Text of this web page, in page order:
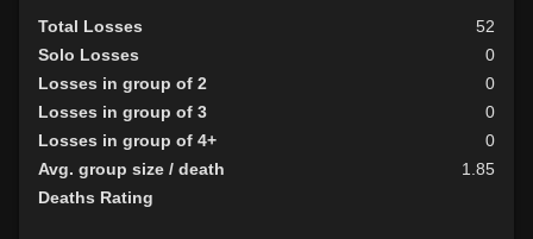
Total Losses
52
Solo Losses
0
Losses in group of 2
0
Losses in group of 3
0
Losses in group of 4+
0
Avg. group size / death
1.85
Deaths Rating